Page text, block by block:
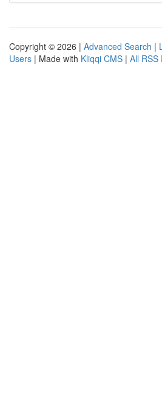
Copyright © 2026 | Advanced Search |
Users | Made with Kliqqi CMS | All RSS